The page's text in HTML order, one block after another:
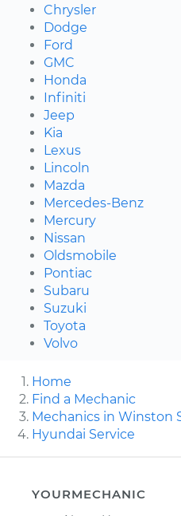
Chrysler
Dodge
Ford
GMC
Honda
Infiniti
Jeep
Kia
Lexus
Lincoln
Mazda
Mercedes-Benz
Mercury
Nissan
Oldsmobile
Pontiac
Subaru
Suzuki
Toyota
Volvo
Home
Find a Mechanic
Mechanics in Winston
Hyundai Service
YOURMECHANIC